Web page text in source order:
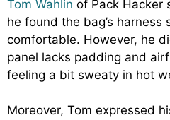
Tom Wahlin of Pack Hacker
he found the bag’s harness
comfortable. However, he
panel lacks padding and
feeling a bit sweaty in hot
Moreover, Tom expressed